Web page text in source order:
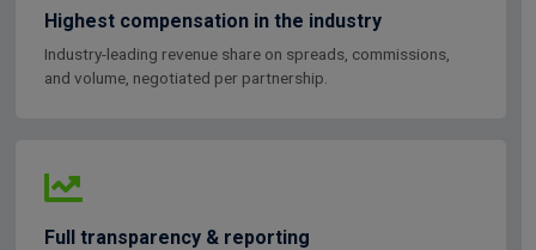
Highest compensation in the industry
Industry-leading revenue share on spreads, commissions,
and volume, negotiated per partnership.
Full transparency & reporting